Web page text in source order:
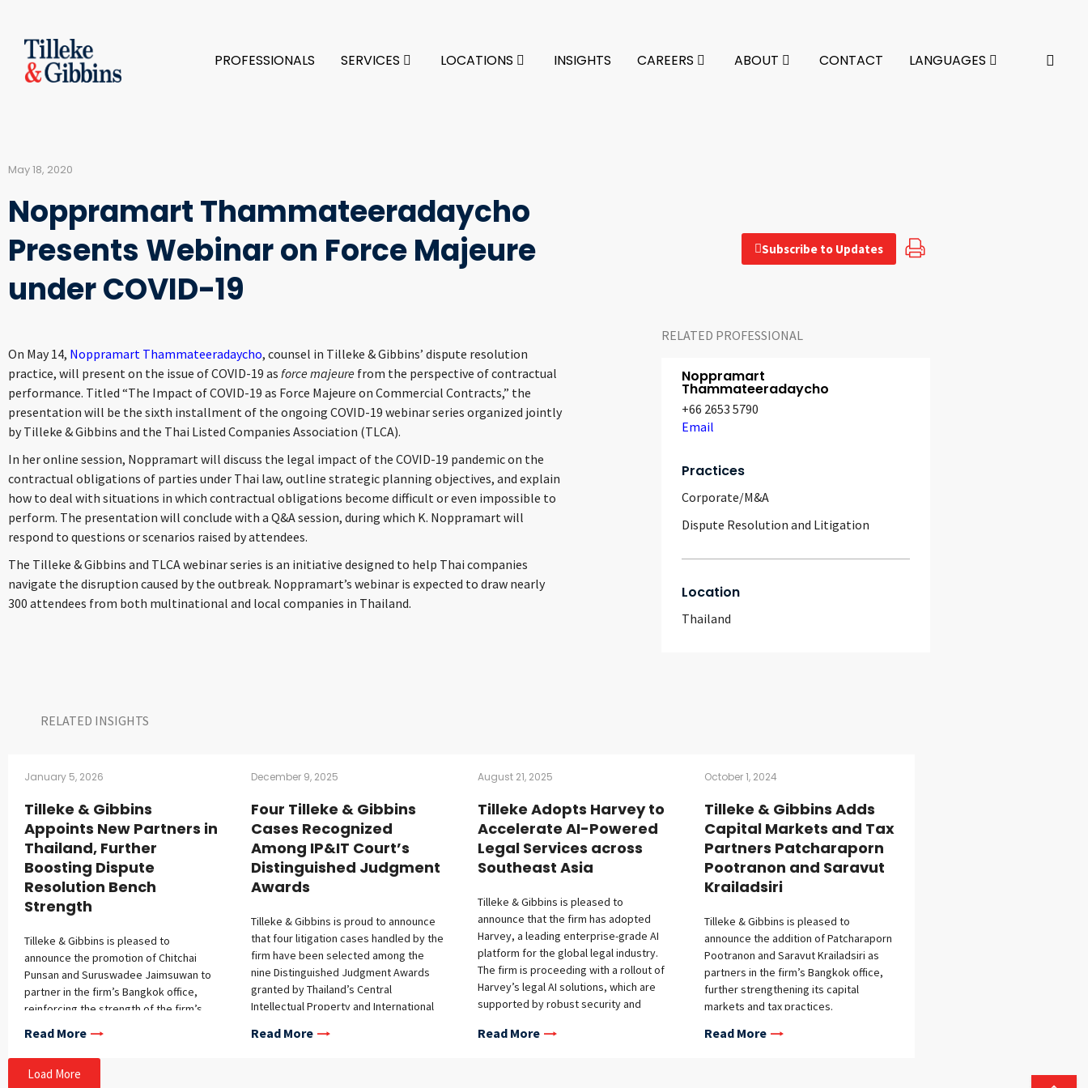
PROFESSIONALS SERVICES LOCATIONS INSIGHTS CAREERS ABOUT CONTACT LANGUAGES
May 18, 2020
Noppramart Thammateeradaycho
Presents Webinar on Force Majeure
under COVID-19
Subscribe to Updates
On May 14, Noppramart Thammateeradaycho, counsel in Tilleke & Gibbins’ dispute resolution
practice, will present on the issue of COVID-19 as force majeure from the perspective of contractual
performance. Titled “The Impact of COVID-19 as Force Majeure on Commercial Contracts,” the
presentation will be the sixth installment of the ongoing COVID-19 webinar series organized jointly
by Tilleke & Gibbins and the Thai Listed Companies Association (TLCA).
In her online session, Noppramart will discuss the legal impact of the COVID-19 pandemic on the
contractual obligations of parties under Thai law, outline strategic planning objectives, and explain
how to deal with situations in which contractual obligations become difficult or even impossible to
perform. The presentation will conclude with a Q&A session, during which K. Noppramart will
respond to questions or scenarios raised by attendees.
The Tilleke & Gibbins and TLCA webinar series is an initiative designed to help Thai companies
navigate the disruption caused by the outbreak. Noppramart’s webinar is expected to draw nearly
300 attendees from both multinational and local companies in Thailand.
RELATED PROFESSIONAL
Noppramart
Thammateeradaycho
+66 2653 5790
Email
Practices
Corporate/M&A
Dispute Resolution and Litigation
Location
Thailand
RELATED INSIGHTS​
January 5, 2026
Tilleke & Gibbins
Appoints New Partners in
Thailand, Further
Boosting Dispute
Resolution Bench
Strength
Tilleke & Gibbins is pleased to
announce the promotion of Chitchai
Punsan and Suruswadee Jaimsuwan to
partner in the firm’s Bangkok office,
reinforcing the strength of the firm’s
dispute resolution practice. Chitchai has
over 15 years of experience
representing multinational corporations
in complex disputes throughout
Read More
December 9, 2025
Four Tilleke & Gibbins
Cases Recognized
Among IP&IT Court’s
Distinguished Judgment
Awards
Tilleke & Gibbins is proud to announce
that four litigation cases handled by the
firm have been selected among the
nine Distinguished Judgment Awards
granted by Thailand’s Central
Intellectual Property and International
from October 1, 2024, to August 31,
Read More
August 21, 2025
Tilleke Adopts Harvey to
Accelerate AI-Powered
Legal Services across
Southeast Asia
Tilleke & Gibbins is pleased to
announce that the firm has adopted
Harvey, a leading enterprise-grade AI
platform for the global legal industry.
The firm is proceeding with a rollout of
Harvey’s legal AI solutions, which are
supported by robust security and
firm’s full-service regional practice in
Read More
October 1, 2024
Tilleke & Gibbins Adds
Capital Markets and Tax
Partners Patcharaporn
Pootranon and Saravut
Krailadsiri
Tilleke & Gibbins is pleased to
announce the addition of Patcharaporn
Pootranon and Saravut Krailadsiri as
partners in the firm’s Bangkok office,
further strengthening its capital
markets and tax practices.
capital markets practice, bringing
Read More
Load More